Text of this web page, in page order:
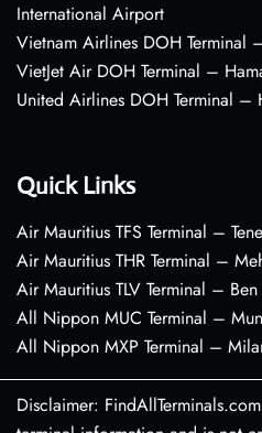
International Airport
Vietnam Airlines DOH Terminal
VietJet Air DOH Terminal –
United Airlines DOH Terminal –
Quick Links
Air Mauritius TFS Terminal –
Air Mauritius THR Terminal –
Air Mauritius TLV Terminal –
All Nippon MUC Terminal –
All Nippon MXP Terminal –
Disclaimer: